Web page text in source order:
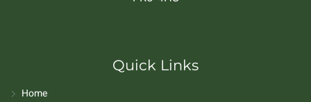
Quick Links
Home